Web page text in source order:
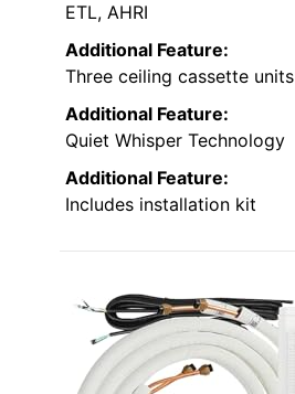
ETL, AHRI
Additional Feature:
Three ceiling cassette units
Additional Feature:
Quiet Whisper Technology
Additional Feature:
Includes installation kit